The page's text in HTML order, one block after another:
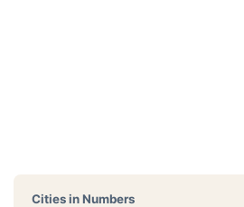
Cities in Numbers